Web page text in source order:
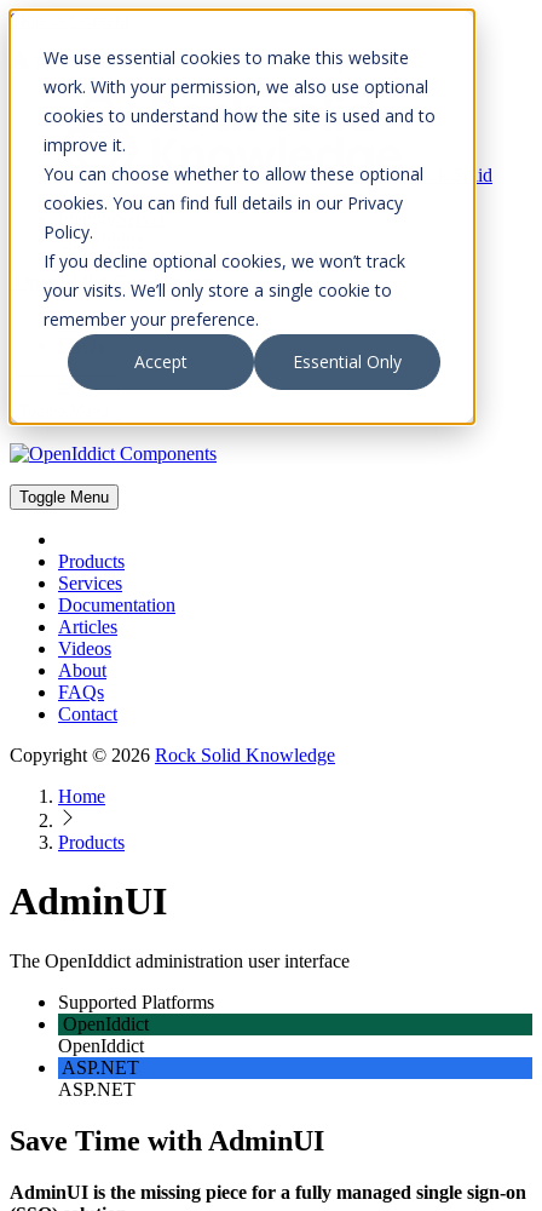
We use essential cookies to make this website
work. With your permission, we also use optional
cookies to understand how the site is used and to
improve it.
You can choose whether to allow these optional
cookies. You can find full details in our Privacy
Policy.
If you decline optional cookies, we won’t track
your visits. We’ll only store a single cookie to
remember your preference.
Accept
Essential Only
Skip to Content
Please consider the envrionment before printing
Rock Solid
Knowledge
OpenIddict
OpenIddict Components
About
FAQs
Toggle Menu
Products
Services
Documentation
Articles
Videos
About
FAQs
Contact
Copyright © 2026 Rock Solid Knowledge
Home
Products
AdminUI
The OpenIddict administration user interface
Supported Platforms
OpenIddict
OpenIddict
ASP.NET
ASP.NET
Save Time with AdminUI
AdminUI is the missing piece for a fully managed single sign-on